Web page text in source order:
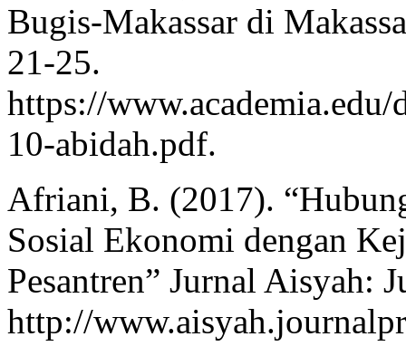
Bugis-Makassar di
21-25.
https://
10-abidah.pdf.
Afriani, B. (2017).
Sosial Ekonomi dengan
Pesantren” Jurnal Aisyah:
http://